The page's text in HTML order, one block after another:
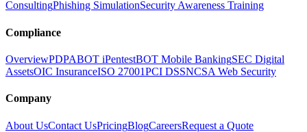
ConsultingPhishing SimulationSecurity Awareness Training
Compliance
OverviewPDPABOT iPentestBOT Mobile BankingSEC Digital
AssetsOIC InsuranceISO 27001PCI DSSNCSA Web Security
Company
About UsContact UsPricingBlogCareersRequest a Quote